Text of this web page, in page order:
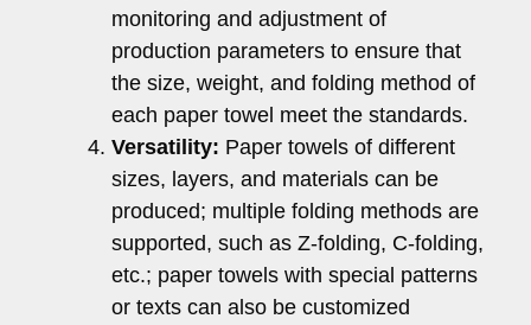
monitoring and adjustment of
production parameters to ensure that
the size, weight, and folding method of
each paper towel meet the standards.
Versatility: Paper towels of different
sizes, layers, and materials can be
produced; multiple folding methods are
supported, such as Z-folding, C-folding,
etc.; paper towels with special patterns
or texts can also be customized